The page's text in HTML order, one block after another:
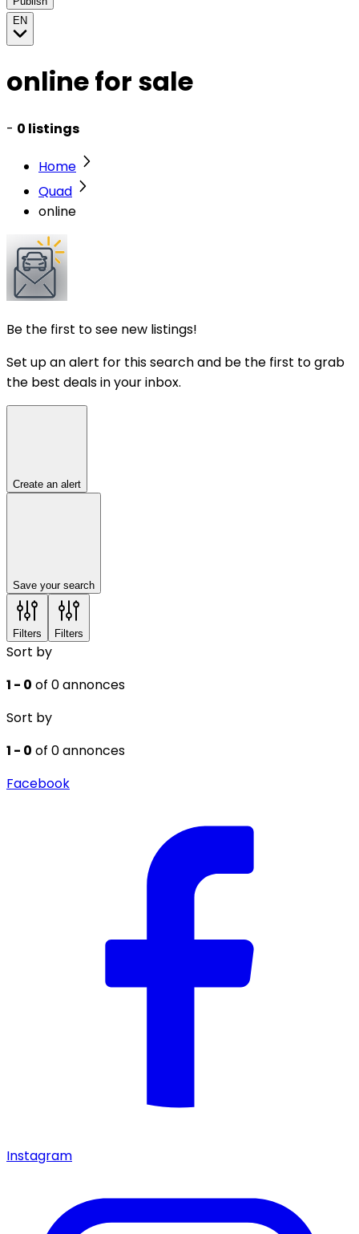
EN
online for sale
- 0 listings
Home
Quad
online
Be the first to see new listings!
Set up an alert for this search and be the first to grab
the best deals in your inbox.
Create an alert
Save your search
Filters Filters
Sort by
1 - 0 of 0 annonces
Sort by
1 - 0 of 0 annonces
Facebook
Instagram